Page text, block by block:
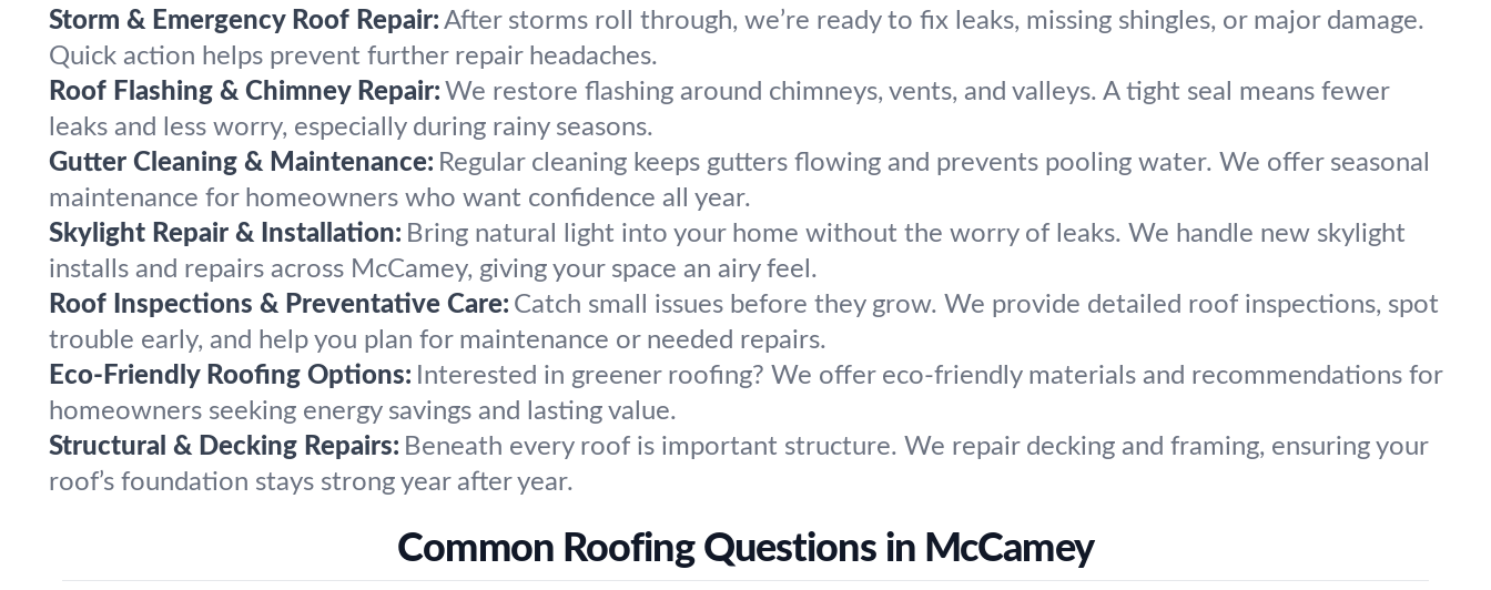
Storm & Emergency Roof Repair: After storms roll through, we’re ready to fix leaks, missing shingles, or major damage.
Quick action helps prevent further repair headaches.
Roof Flashing & Chimney Repair: We restore flashing around chimneys, vents, and valleys. A tight seal means fewer
leaks and less worry, especially during rainy seasons.
Gutter Cleaning & Maintenance: Regular cleaning keeps gutters flowing and prevents pooling water. We offer seasonal
maintenance for homeowners who want confidence all year.
Skylight Repair & Installation: Bring natural light into your home without the worry of leaks. We handle new skylight
installs and repairs across McCamey, giving your space an airy feel.
Roof Inspections & Preventative Care: Catch small issues before they grow. We provide detailed roof inspections, spot
trouble early, and help you plan for maintenance or needed repairs.
Eco-Friendly Roofing Options: Interested in greener roofing? We offer eco-friendly materials and recommendations for
homeowners seeking energy savings and lasting value.
Structural & Decking Repairs: Beneath every roof is important structure. We repair decking and framing, ensuring your
roof’s foundation stays strong year after year.
Common Roofing Questions in McCamey